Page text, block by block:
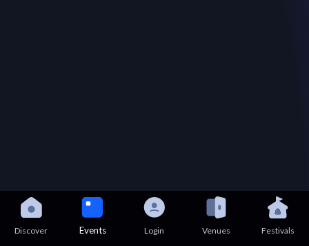
Discover Events Login Venues Festivals